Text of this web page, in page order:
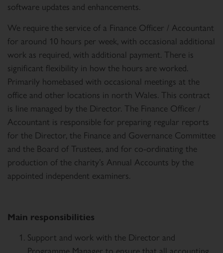
software updates and enhancements.
We require the service of a Finance Officer / Accountant
for around 10 hours per week, with occasional additional
work as required, with additional payment. There is
significant flexibility in how the hours are worked.
Primarily homebased with occasional meetings at the
office and other locations in north Wales. This contract
is line managed by the Director. The Finance Officer /
Accountant is responsible for preparing regular reports
for the Director, the Finance and Governance Committee
and the Board of Trustees, and for co-ordinating the
production of the charity’s Annual Accounts by the
appointed independent examiners.
Main responsibilities
Support and work with the Director and